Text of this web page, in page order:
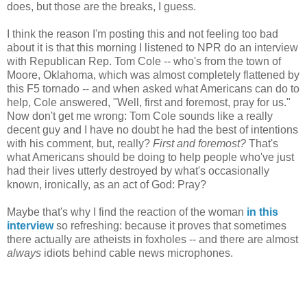
does, but those are the breaks, I guess.
I think the reason I'm posting this and not feeling too bad
about it is that this morning I listened to NPR do an interview
with Republican Rep. Tom Cole -- who's from the town of
Moore, Oklahoma, which was almost completely flattened by
this F5 tornado -- and when asked what Americans can do to
help, Cole answered, "Well, first and foremost, pray for us."
Now don't get me wrong: Tom Cole sounds like a really
decent guy and I have no doubt he had the best of intentions
with his comment, but, really? First and foremost? That's
what Americans should be doing to help people who've just
had their lives utterly destroyed by what's occasionally
known, ironically, as an act of God: Pray?
Maybe that's why I find the reaction of the woman in this
interviewso refreshing: because it proves that sometimes
there actually are atheists in foxholes -- and there are almost
always idiots behind cable news microphones.